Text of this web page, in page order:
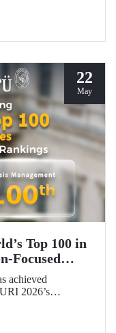
our
22
May
Top 100 in
achieved
2026’s
and 100th in